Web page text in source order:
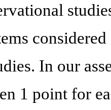
In our
1 point for